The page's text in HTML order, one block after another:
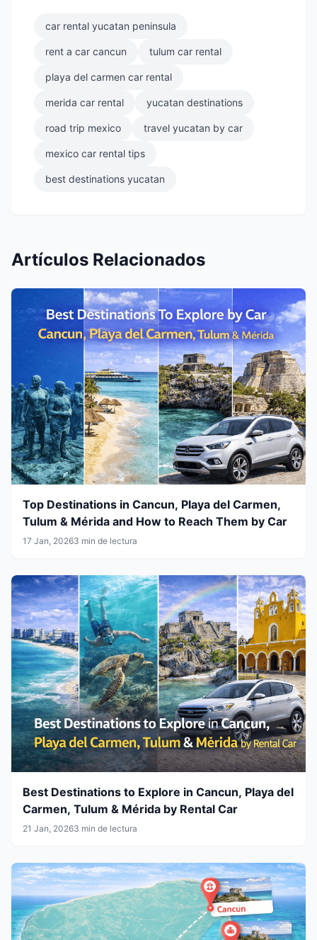
car rental yucatan peninsula
rent a car cancun tulum car rental
playa del carmen car rental
merida car rental yucatan destinations
road trip mexico travel yucatan by car
mexico car rental tips
best destinations yucatan
Artículos Relacionados
Top Destinations in Cancun, Playa del Carmen,
Tulum & Mérida and How to Reach Them by Car
17 Jan, 20263 min de lectura
Best Destinations to Explore in Cancun, Playa del
Carmen, Tulum & Mérida by Rental Car
21 Jan, 20263 min de lectura